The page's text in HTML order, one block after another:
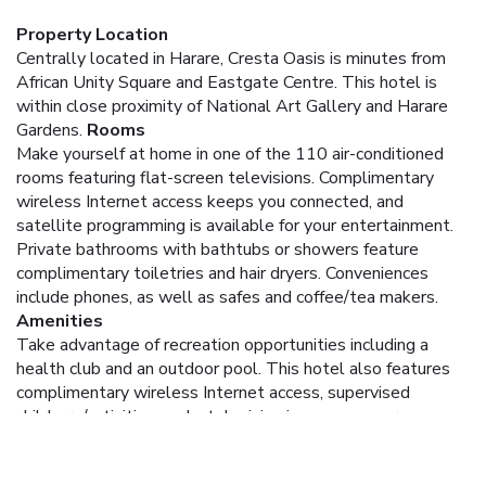
Property Location
Centrally located in Harare, Cresta Oasis is minutes from
African Unity Square and Eastgate Centre. This hotel is
within close proximity of National Art Gallery and Harare
Gardens. Rooms
Make yourself at home in one of the 110 air-conditioned
rooms featuring flat-screen televisions. Complimentary
wireless Internet access keeps you connected, and
satellite programming is available for your entertainment.
Private bathrooms with bathtubs or showers feature
complimentary toiletries and hair dryers. Conveniences
include phones, as well as safes and coffee/tea makers.
Amenities
Take advantage of recreation opportunities including a
health club and an outdoor pool. This hotel also features
complimentary wireless Internet access, supervised
childcare/activities, and a television in a common area.